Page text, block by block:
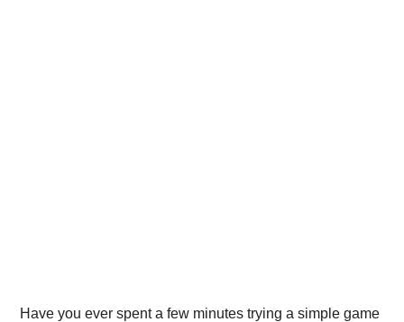
Have you ever spent a few minutes trying a simple game